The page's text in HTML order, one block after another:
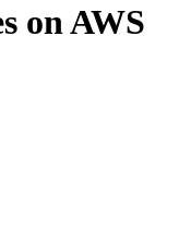
on AWS